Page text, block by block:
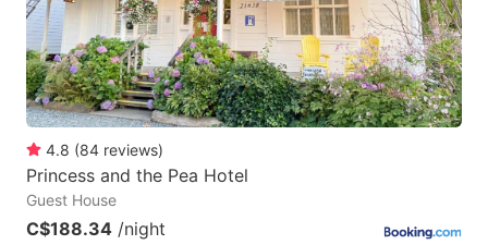
dates.
dates.
4.8 (84 reviews)
Princess and the Pea Hotel
Guest House
C$188.34 /night